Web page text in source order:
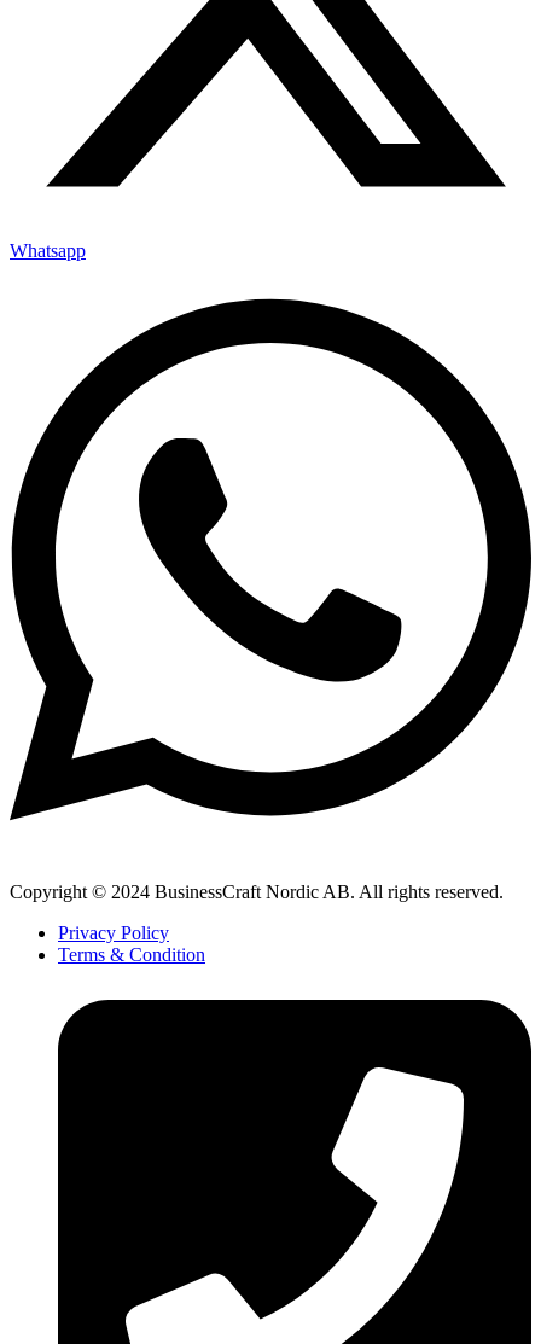
Whatsapp
Copyright © 2024 BusinessCraft Nordic AB. All rights reserved.
Privacy Policy
Terms & Condition